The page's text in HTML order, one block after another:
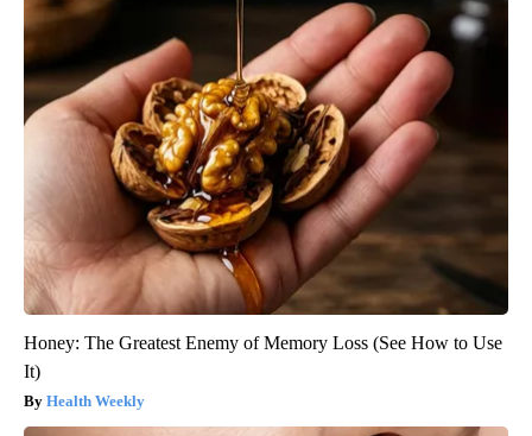
Honey: The Greatest Enemy of Memory Loss (See How to Use
It)
Health Weekly